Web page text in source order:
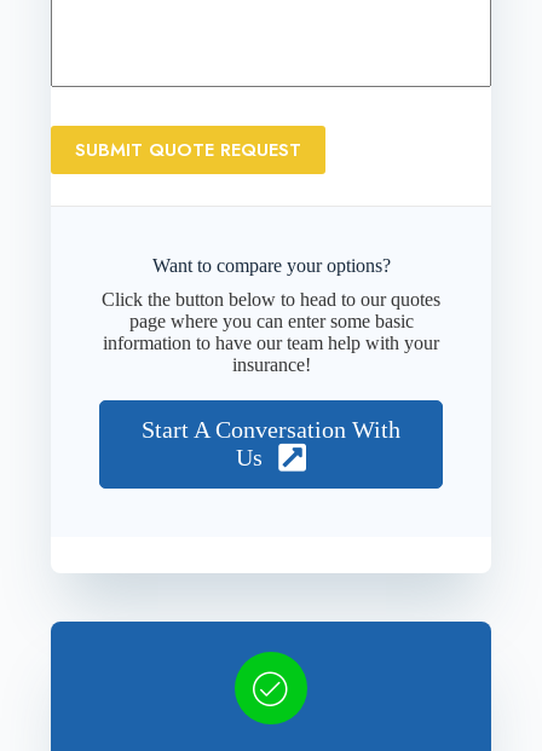
SUBMIT QUOTE REQUEST
Want to compare your options?
Click the button below to head to our quotes
page where you can enter some basic
information to have our team help with your
insurance!
Start A Conversation With
Us